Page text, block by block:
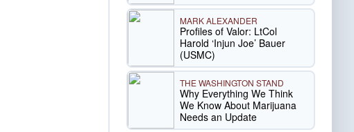
MARK ALEXANDER
Profiles of Valor: LtCol
Harold ‘Injun Joe’ Bauer
(USMC)
THE WASHINGTON STAND
Why Everything We Think
We Know About Marijuana
Needs an Update